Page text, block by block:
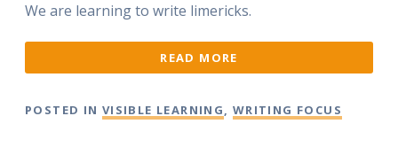
We are learning to write limericks.
READ MORE
POSTED IN VISIBLE LEARNING, WRITING FOCUS